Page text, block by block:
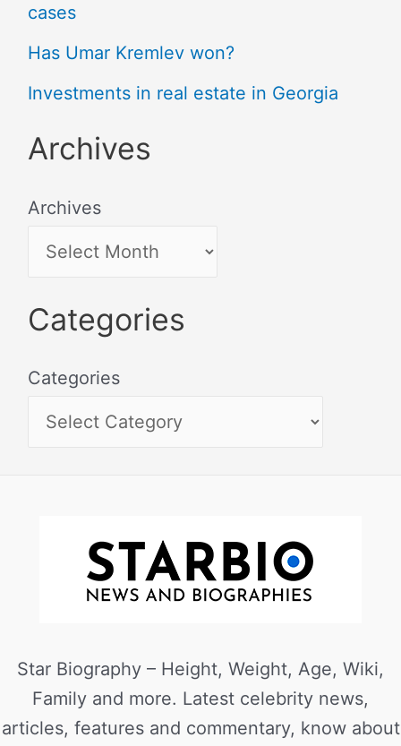
cases
Has Umar Kremlev won?
Investments in real estate in Georgia
Archives
Archives
Categories
Categories
Star Biography – Height, Weight, Age, Wiki,
Family and more. Latest celebrity news,
articles, features and commentary, know about